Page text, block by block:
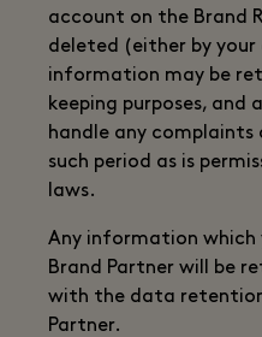
account on the Brand
deleted (either by your
information may be
keeping purposes, and
handle any
such period as is
laws.
Any information which
Brand Partner will be
with the data
Partner.